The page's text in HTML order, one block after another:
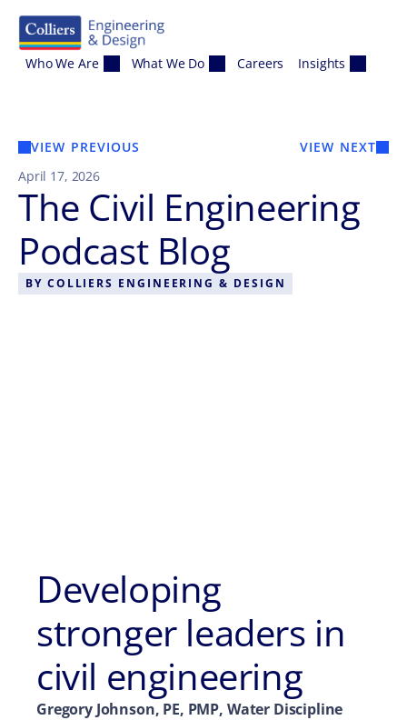
Who We Are What We Do Careers Insights
VIEW PREVIOUS
VIEW NEXT
April 17, 2026
The Civil Engineering
Podcast Blog
BY COLLIERS ENGINEERING & DESIGN
Developing
stronger leaders in
civil engineering
Gregory Johnson, PE, PMP, Water Discipline